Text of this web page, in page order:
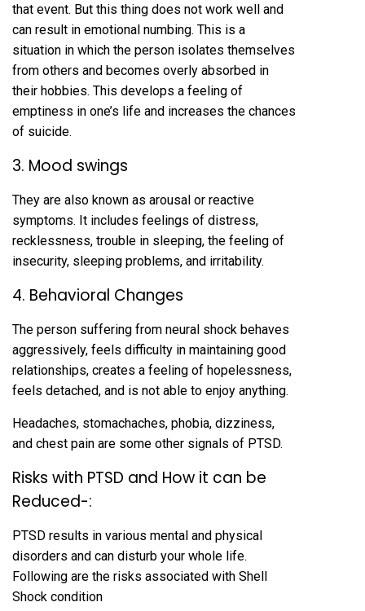
that event. But this thing does not work well and
can result in emotional numbing. This is a
situation in which the person isolates themselves
from others and becomes overly absorbed in
their hobbies. This develops a feeling of
emptiness in one’s life and increases the chances
of suicide.
3. Mood swings
They are also known as arousal or reactive
symptoms. It includes feelings of distress,
recklessness, trouble in sleeping, the feeling of
insecurity, sleeping problems, and irritability.
4. Behavioral Changes
The person suffering from neural shock behaves
aggressively, feels difficulty in maintaining good
relationships, creates a feeling of hopelessness,
feels detached, and is not able to enjoy anything.
Headaches, stomachaches, phobia, dizziness,
and chest pain are some other signals of PTSD.
Risks with PTSD and How it can be
Reduced-:
PTSD results in various mental and physical
disorders and can disturb your whole life.
Following are the risks associated with Shell
Shock condition